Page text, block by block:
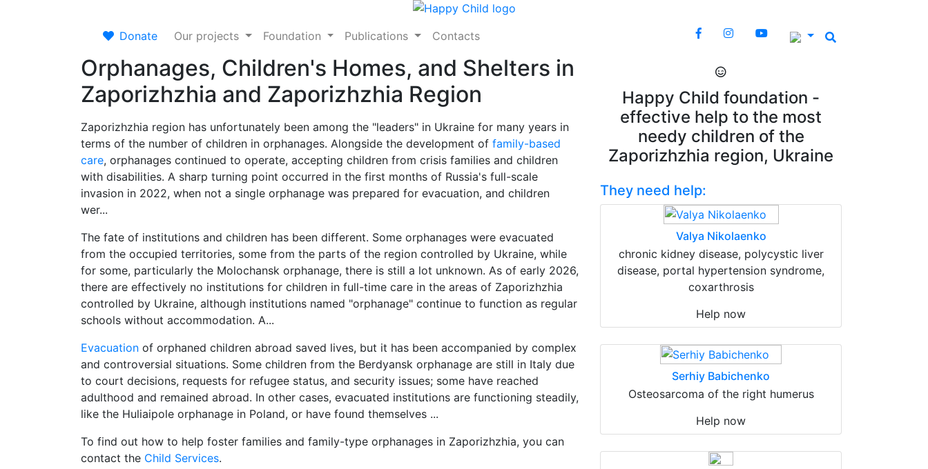
Donate Our projects Foundation Publications Contacts
Orphanages, Children's Homes, and Shelters in
Zaporizhzhia and Zaporizhzhia Region
Zaporizhzhia region has unfortunately been among the "leaders" in Ukraine for many years in
terms of the number of children in orphanages. Alongside the development of family-based
care, orphanages continued to operate, accepting children from crisis families and children
with disabilities. A sharp turning point occurred in the first months of Russia's full-scale
invasion in 2022, when not a single orphanage was prepared for evacuation, and children
wer...
The fate of institutions and children has been different. Some orphanages were evacuated
from the occupied territories, some from the parts of the region controlled by Ukraine, while
for some, particularly the Molochansk orphanage, there is still a lot unknown. As of early 2026,
there are effectively no institutions for children in full-time care in the areas of Zaporizhzhia
controlled by Ukraine, although institutions named "orphanage" continue to function as regular
schools without accommodation. A...
Evacuation of orphaned children abroad saved lives, but it has been accompanied by complex
and controversial situations. Some children from the Berdyansk orphanage are still in Italy due
to court decisions, requests for refugee status, and security issues; some have reached
adulthood and remained abroad. In other cases, evacuated institutions are functioning steadily,
like the Huliaipole orphanage in Poland, or have found themselves ...
To find out how to help foster families and family-type orphanages in Zaporizhzhia, you can
contact the Child Services.
Happy Child foundation -
effective help to the most
needy children of the
Zaporizhzhia region, Ukraine
They need help:
Valya Nikolaenko
chronic kidney disease, polycystic liver
disease, portal hypertension syndrome,
coxarthrosis
Help now
Serhiy Babichenko
Osteosarcoma of the right humerus
Help now